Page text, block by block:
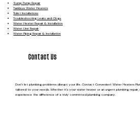
Sump Pump Repair
Tankless Water Heaters
Toilet Installations
Troubleshooting Leaks and Clogs
Water Heater Repair & Installation
Water Line Repair
Water Piping Repair & Installation
Contact Us
Don’t let plumbing problems disrupt your life. Contact Convenient Water Heaters
tailored to your needs. Whether it’s your water heater or an urgent plumbing
experience the difference of a truly committed plumbing company.